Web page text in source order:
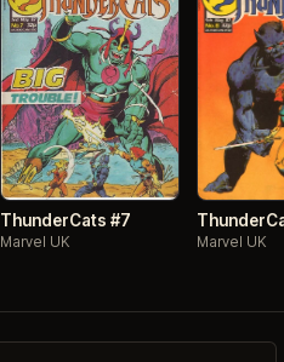
ThunderCats #7
Marvel UK Marvel UK